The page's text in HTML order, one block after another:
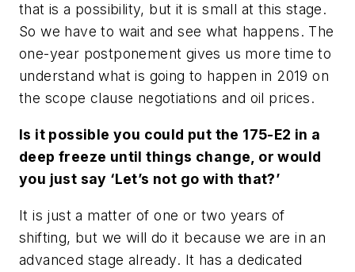
that is a possibility, but it is small at this stage.
So we have to wait and see what happens. The
one-year postponement gives us more time to
understand what is going to happen in 2019 on
the scope clause negotiations and oil prices.
Is it possible you could put the 175-E2 in a
deep freeze until things change, or would
you just say ‘Let’s not go with that?’
It is just a matter of one or two years of
shifting, but we will do it because we are in an
advanced stage already. It has a dedicated